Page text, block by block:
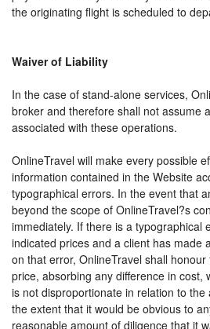
the originating flight is scheduled to
Waiver of Liability
In the case of stand-alone services,
broker and therefore shall not assume
associated with these operations.
OnlineTravel will make every possible
information contained in the Website
typographical errors. In the event that
beyond the scope of OnlineTravel?s
immediately. If there is a typographical
indicated prices and a client has made
on that error, OnlineTravel shall
price, absorbing any difference in cost,
is not disproportionate in relation to
the extent that it would be obvious to
reasonable amount of diligence that it